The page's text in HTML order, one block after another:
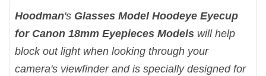
Hoodman's Glasses Model Hoodeye Eyecup
for Canon 18mm Eyepieces Models will help
block out light when looking through your
camera's viewfinder and is specially designed for